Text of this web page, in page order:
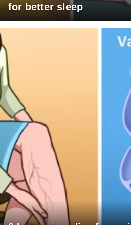
for better sleep